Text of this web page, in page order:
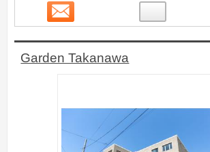
Garden Takanawa